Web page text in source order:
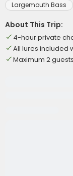
Largemouth Bass
About This Trip:
4-hour private
All lures included
Maximum 2